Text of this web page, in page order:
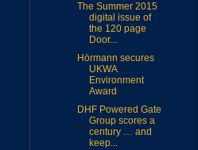
The Summer 2015
digital issue of
the 120 page
Door...
Hörmann secures
UKWA
Environment
Award
DHF Powered Gate
Group scores a
century … and
keep...